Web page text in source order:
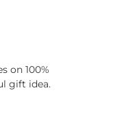
on 100%
gift idea.